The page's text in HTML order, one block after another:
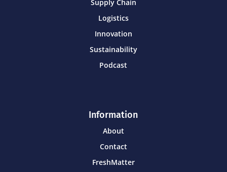
Supply Chain
Logistics
Innovation
Sustainability
Podcast
Information
About
Contact
FreshMatter